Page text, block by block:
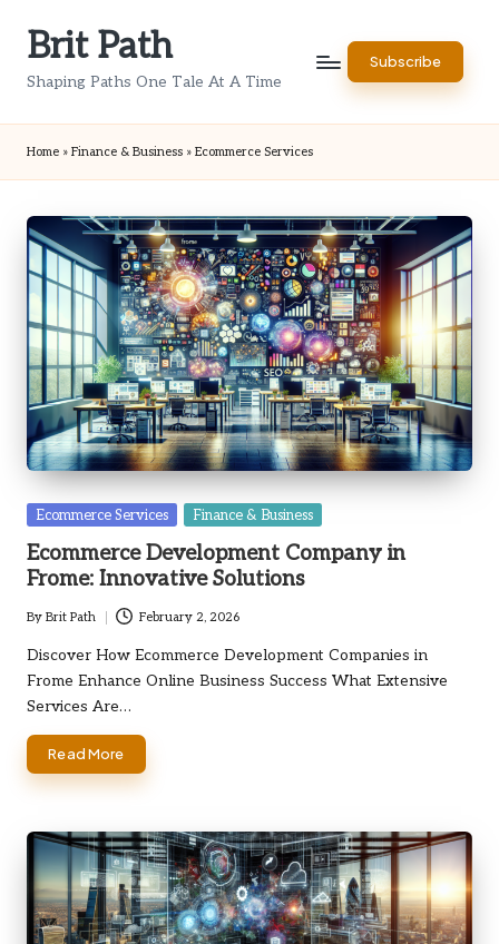
Brit Path
Shaping Paths One Tale At A Time
Subscribe
Home » Finance & Business » Ecommerce Services
Posted
Ecommerce Services Finance & Business
Ecommerce Development Company in
Frome: Innovative Solutions
Posted
by
By Brit Path February 2, 2026
Discover How Ecommerce Development Companies in
Frome Enhance Online Business Success What Extensive
Services Are…
Read More